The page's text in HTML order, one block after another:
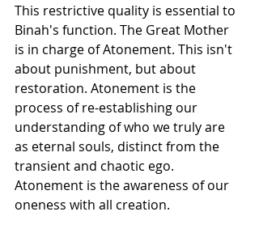
This restrictive quality is essential to
Binah's function. The Great Mother
is in charge of Atonement. This isn't
about punishment, but about
restoration. Atonement is the
process of re-establishing our
understanding of who we truly are
as eternal souls, distinct from the
transient and chaotic ego.
Atonement is the awareness of our
oneness with all creation.